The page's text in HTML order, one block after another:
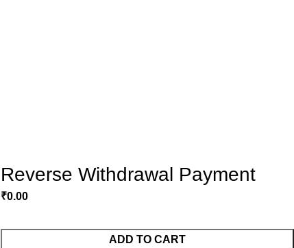
Reverse Withdrawal Payment
₹0.00
ADD TO CART